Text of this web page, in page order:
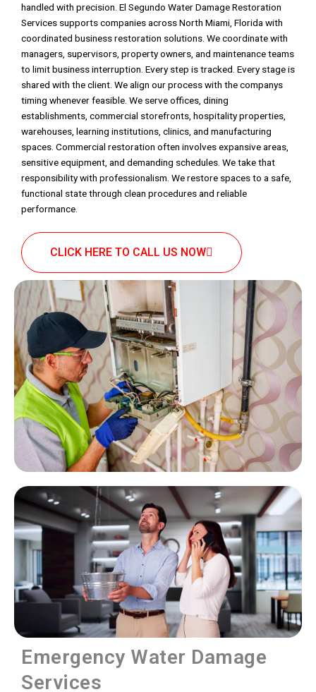
handled with precision. El Segundo Water Damage Restoration
Services supports companies across North Miami, Florida with
coordinated business restoration solutions. We coordinate with
managers, supervisors, property owners, and maintenance teams
to limit business interruption. Every step is tracked. Every stage is
shared with the client. We align our process with the companys
timing whenever feasible. We serve offices, dining
establishments, commercial storefronts, hospitality properties,
warehouses, learning institutions, clinics, and manufacturing
spaces. Commercial restoration often involves expansive areas,
sensitive equipment, and demanding schedules. We take that
responsibility with professionalism. We restore spaces to a safe,
functional state through clean procedures and reliable
performance.
CLICK HERE TO CALL US NOW
Emergency Water Damage
Services